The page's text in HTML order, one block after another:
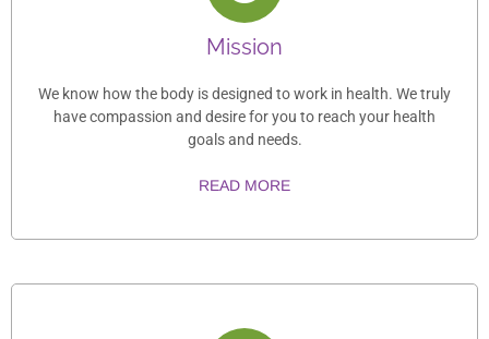
Mission
We know how the body is designed to work in health. We truly
have compassion and desire for you to reach your health
goals and needs.
READ MORE